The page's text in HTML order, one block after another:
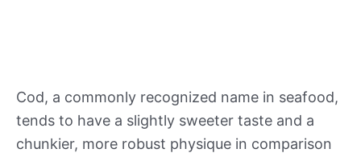
Cod, a commonly recognized name in seafood,
tends to have a slightly sweeter taste and a
chunkier, more robust physique in comparison